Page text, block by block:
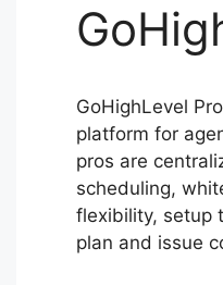
GoHighLevel
platform for
pros are
scheduling,
flexibility, setup
plan and issue